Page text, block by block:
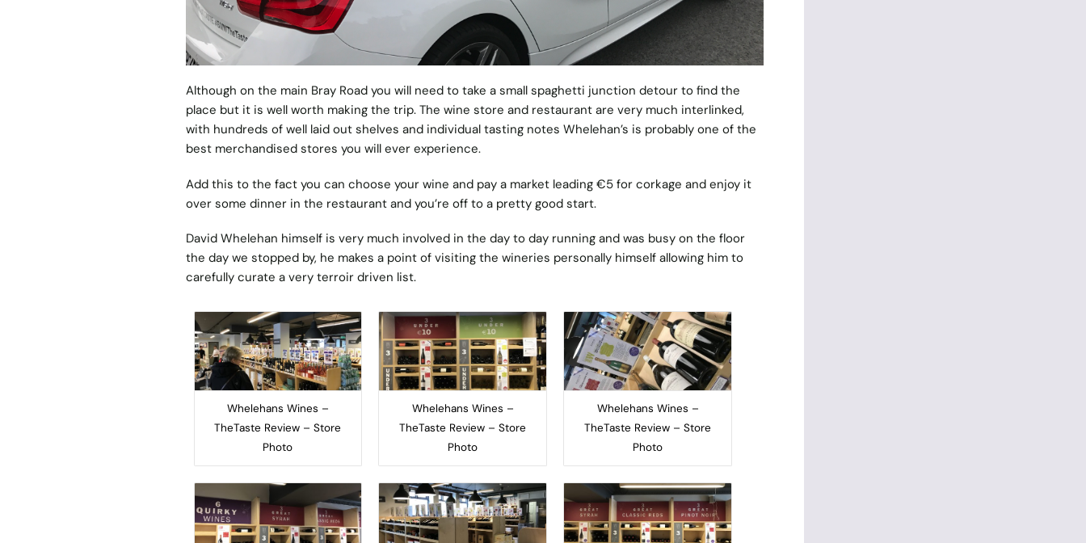
Although on the main Bray Road you will need to take a small spaghetti junction detour to find the
place but it is well worth making the trip. The wine store and restaurant are very much interlinked,
with hundreds of well laid out shelves and individual tasting notes Whelehan’s is probably one of the
best merchandised stores you will ever experience.
Add this to the fact you can choose your wine and pay a market leading €5 for corkage and enjoy it
over some dinner in the restaurant and you’re off to a pretty good start.
David Whelehan himself is very much involved in the day to day running and was busy on the floor
the day we stopped by, he makes a point of visiting the wineries personally himself allowing him to
carefully curate a very terroir driven list.
Whelehans Wines –
TheTaste Review – Store
Photo
Whelehans Wines –
TheTaste Review – Store
Photo
Whelehans Wines –
TheTaste Review – Store
Photo